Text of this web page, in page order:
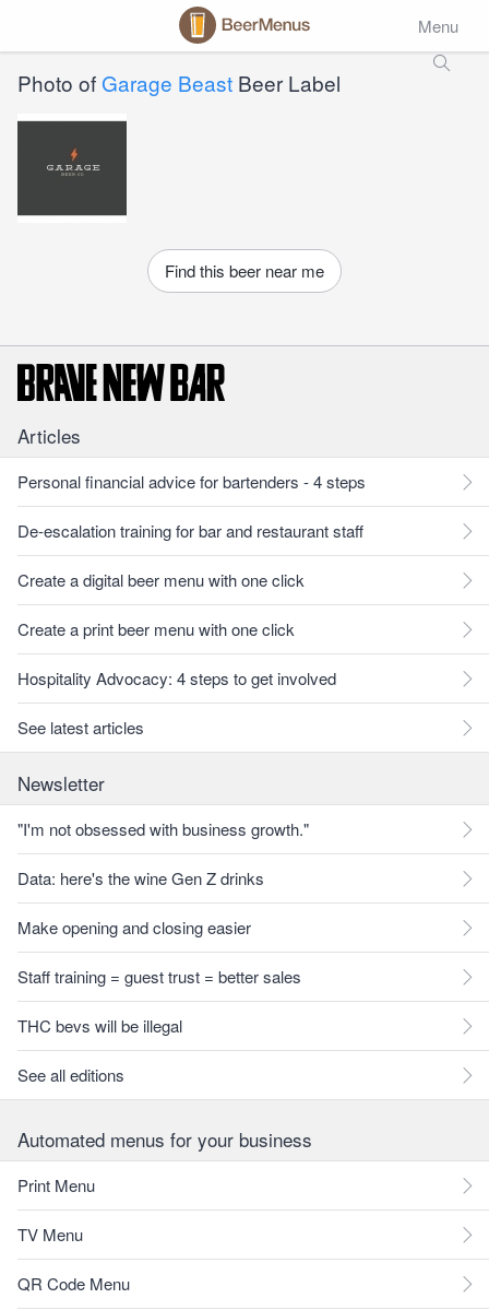
Menu
Photo of Garage Beast Beer Label
Find this beer near me
Articles
Personal financial advice for bartenders - 4 steps
De-escalation training for bar and restaurant staff
Create a digital beer menu with one click
Create a print beer menu with one click
Hospitality Advocacy: 4 steps to get involved
See latest articles
Newsletter
"I'm not obsessed with business growth."
Data: here's the wine Gen Z drinks
Make opening and closing easier
Staff training = guest trust = better sales
THC bevs will be illegal
See all editions
Automated menus for your business
Print Menu
TV Menu
QR Code Menu